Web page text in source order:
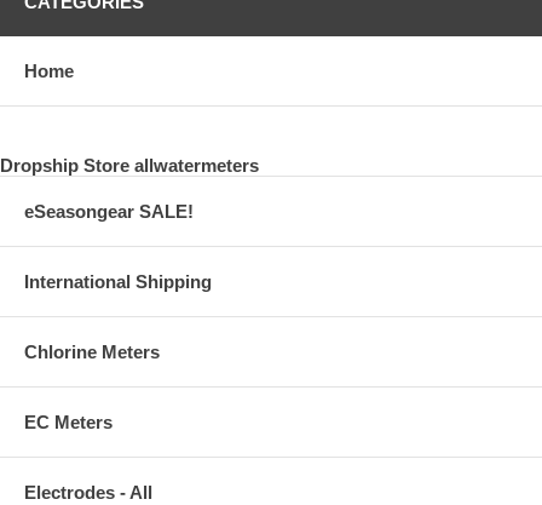
Home
Dropship Store allwatermeters
eSeasongear SALE!
International Shipping
Chlorine Meters
EC Meters
Electrodes - All